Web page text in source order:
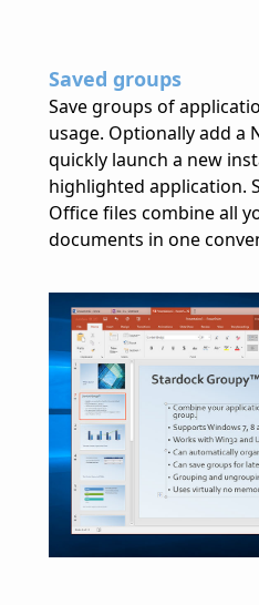
Saved groups
Save groups of
usage. Optionally add a
quickly launch a new
highlighted application.
Office files combine all
documents in one